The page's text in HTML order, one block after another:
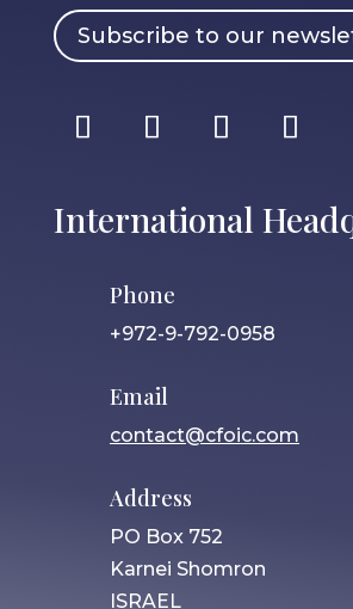
Subscribe to our
International
Phone
+972-9-792-0958
Email
contact@cfoic.com
Address
PO Box 752
Karnei Shomron
ISRAEL